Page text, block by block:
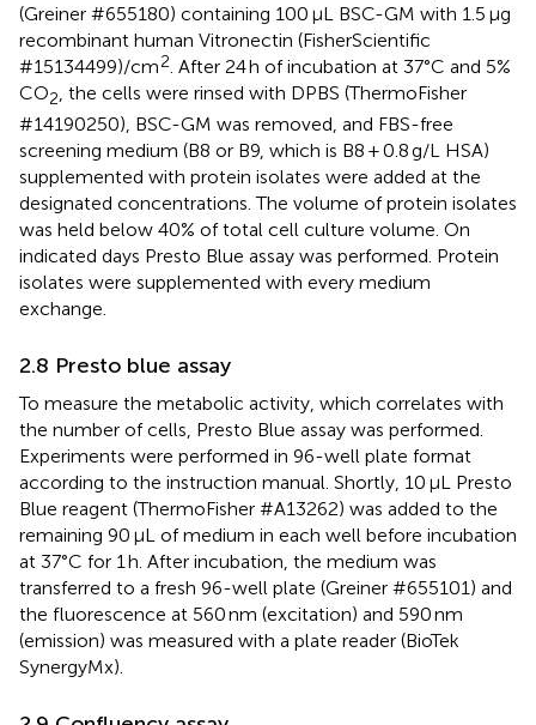
(Greiner #655180) containing 100 μL BSC-GM with 1.5 μg
recombinant human Vitronectin (FisherScientific
#15134499)/cm2 . After 24 h of incubation at 37°C and 5%
CO2 , the cells were rinsed with DPBS (ThermoFisher
#14190250), BSC-GM was removed, and FBS-free
screening medium (B8 or B9, which is B8 + 0.8 g/L HSA)
supplemented with protein isolates were added at the
designated concentrations. The volume of protein isolates
was held below 40% of total cell culture volume. On
indicated days Presto Blue assay was performed. Protein
isolates were supplemented with every medium
exchange.
2.8 Presto blue assay
To measure the metabolic activity, which correlates with
the number of cells, Presto Blue assay was performed.
Experiments were performed in 96-well plate format
according to the instruction manual. Shortly, 10 μL Presto
Blue reagent (ThermoFisher #A13262) was added to the
remaining 90 μL of medium in each well before incubation
at 37°C for 1 h. After incubation, the medium was
transferred to a fresh 96-well plate (Greiner #655101) and
the fluorescence at 560 nm (excitation) and 590 nm
(emission) was measured with a plate reader (BioTek
SynergyMx).